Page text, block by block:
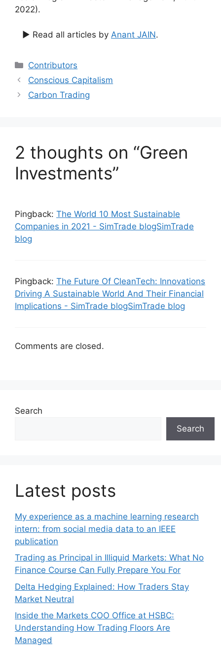
2022).
▶ Read all articles by Anant JAIN.
Categories
Contributors
Conscious Capitalism
Carbon Trading
2 thoughts on “Green
Investments”
Pingback: The World 10 Most Sustainable
Companies in 2021 - SimTrade blogSimTrade
blog
Pingback: The Future Of CleanTech: Innovations
Driving A Sustainable World And Their Financial
Implications - SimTrade blogSimTrade blog
Comments are closed.
Search
Search
Latest posts
My experience as a machine learning research
intern: from social media data to an IEEE
publication
Trading as Principal in Illiquid Markets: What No
Finance Course Can Fully Prepare You For
Delta Hedging Explained: How Traders Stay
Market Neutral
Inside the Markets COO Office at HSBC:
Understanding How Trading Floors Are
Managed